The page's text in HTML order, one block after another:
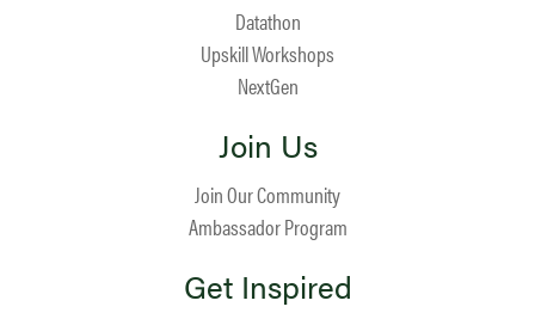
Datathon
Upskill Workshops
NextGen
Join Us
Join Our Community
Ambassador Program
Get Inspired